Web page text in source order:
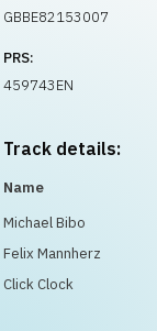
GBBE82153007
PRS:
459743EN
Track details:
Name
Michael Bibo
Felix Mannherz
Click Clock